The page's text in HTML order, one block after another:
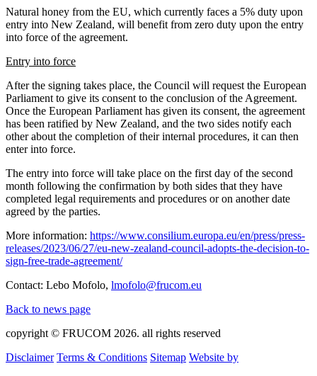
Natural honey from the EU, which currently faces a 5% duty upon
entry into New Zealand, will benefit from zero duty upon the entry
into force of the agreement.
Entry into force
After the signing takes place, the Council will request the European
Parliament to give its consent to the conclusion of the Agreement.
Once the European Parliament has given its consent, the agreement
has been ratified by New Zealand, and the two sides notify each
other about the completion of their internal procedures, it can then
enter into force.
The entry into force will take place on the first day of the second
month following the confirmation by both sides that they have
completed legal requirements and procedures or on another date
agreed by the parties.
More information: https://www.consilium.europa.eu/en/press/press-
releases/2023/06/27/eu-new-zealand-council-adopts-the-decision-to-
sign-free-trade-agreement/
Contact: Lebo Mofolo, lmofolo@frucom.eu
Back to news page
copyright © FRUCOM 2026. all rights reserved
Disclaimer Terms & Conditions Sitemap Website by